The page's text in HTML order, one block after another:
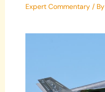
Expert Commentary/ By